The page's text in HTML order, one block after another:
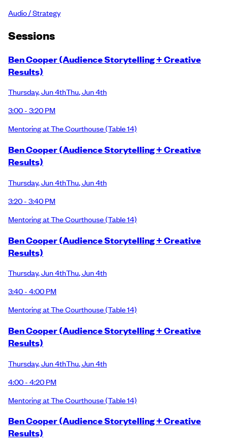
Audio / Strategy
Sessions
Ben Cooper (Audience Storytelling + Creative
Results)
Thursday,Jun 4thThu,Jun 4th
3:00 - 3:20 PM
Mentoring at The Courthouse(Table 14)
Ben Cooper (Audience Storytelling + Creative
Results)
Thursday,Jun 4thThu,Jun 4th
3:20 - 3:40 PM
Mentoring at The Courthouse(Table 14)
Ben Cooper (Audience Storytelling + Creative
Results)
Thursday,Jun 4thThu,Jun 4th
3:40 - 4:00 PM
Mentoring at The Courthouse(Table 14)
Ben Cooper (Audience Storytelling + Creative
Results)
Thursday,Jun 4thThu,Jun 4th
4:00 - 4:20 PM
Mentoring at The Courthouse(Table 14)
Ben Cooper (Audience Storytelling + Creative
Results)